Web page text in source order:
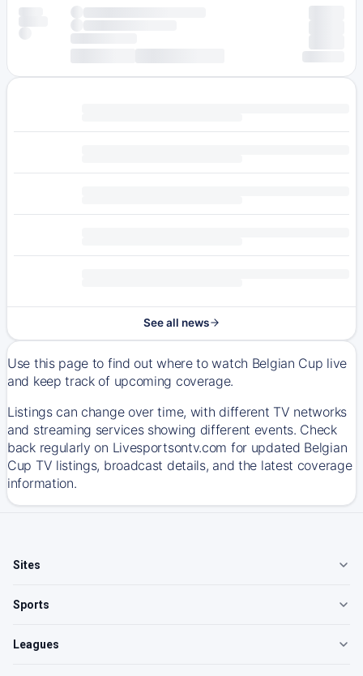
See all news
Use this page to find out where to watch Belgian Cup live
and keep track of upcoming coverage.
Listings can change over time, with different TV networks
and streaming services showing different events. Check
back regularly on Livesportsontv.com for updated Belgian
Cup TV listings, broadcast details, and the latest coverage
information.
Sites
Sports
Leagues